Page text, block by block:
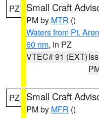
PZ Small Craft
PM by MTR ()
Waters from Pt.
60 nm, in PZ
VTEC# 91 (EXT)
PZ Small Craft
PM by MFR ()